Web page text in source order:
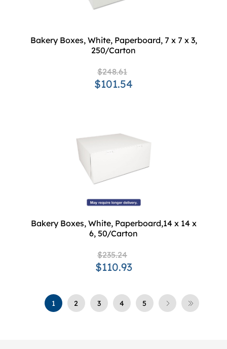
Bakery Boxes, White, Paperboard, 7 x 7 x 3,
250/Carton
$248.61
$101.54
Bakery Boxes, White, Paperboard,14 x 14 x
6, 50/Carton
$235.24
$110.93
1 2 3 4 5